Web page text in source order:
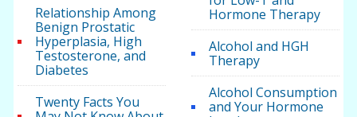
Relationship Among
Benign Prostatic
Hyperplasia, High
Testosterone, and
Diabetes
Twenty Facts You
Hormone Therapy
Alcohol and HGH
Therapy
Alcohol Consumption
and Your Hormone